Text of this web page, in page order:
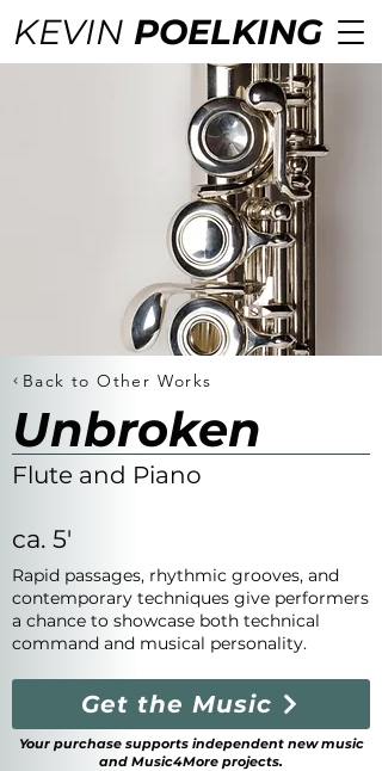
KEVIN POELKING
Back to Other Works
Unbroken
Flute and Piano
ca. 5'
Rapid passages, rhythmic grooves, and
contemporary techniques give performers
a chance to showcase both technical
command and musical personality.
Get the Music
Your purchase supports independent new music
and Music4More projects.